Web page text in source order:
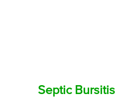
Septic Bursitis